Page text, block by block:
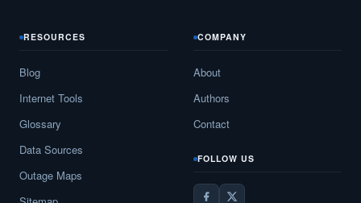
RESOURCES
Blog
Internet Tools
Glossary
Data Sources
Outage Maps
COMPANY
About
Authors
Contact
FOLLOW US